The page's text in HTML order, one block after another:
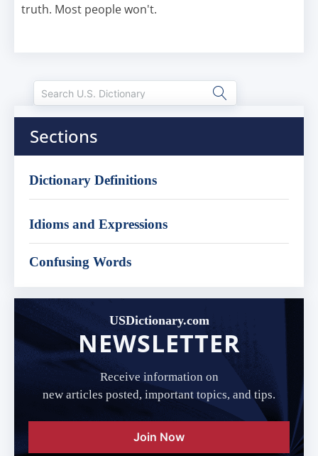
truth. Most people won't.
Sections
Dictionary Definitions
Idioms and Expressions
Confusing Words
USDictionary.com
NEWSLETTER
Receive information on
new articles posted, important topics, and tips.
Join Now